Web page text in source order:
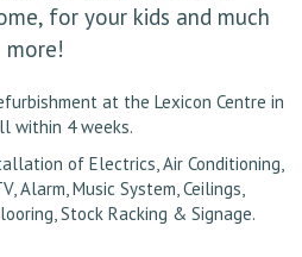
for your kids and much
more!
at the Lexicon Centre in
within 4 weeks.
of Electrics, Air Conditioning,
Alarm, Music System, Ceilings,
Stock Racking & Signage.